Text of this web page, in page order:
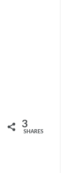
Share 3
SHARES